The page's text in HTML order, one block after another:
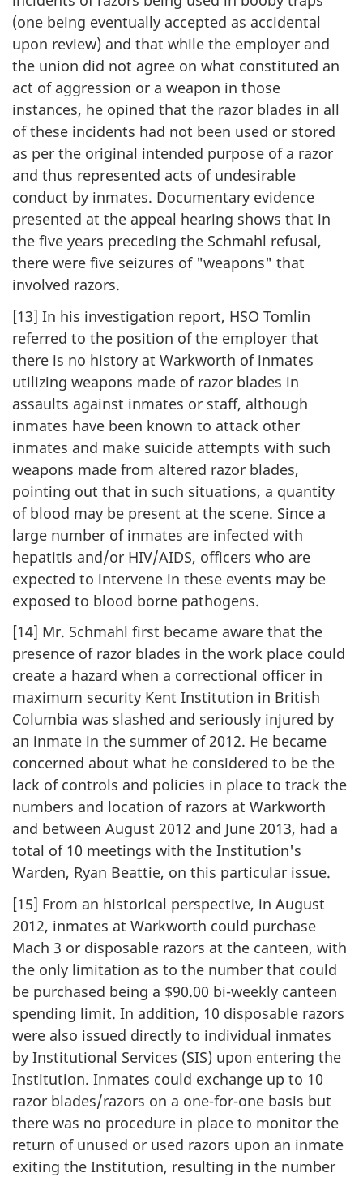
(one being eventually accepted as accidental
upon review) and that while the employer and
the union did not agree on what constituted an
act of aggression or a weapon in those
instances, he opined that the razor blades in all
of these incidents had not been used or stored
as per the original intended purpose of a razor
and thus represented acts of undesirable
conduct by inmates. Documentary evidence
presented at the appeal hearing shows that in
the five years preceding the Schmahl refusal,
there were five seizures of "weapons" that
involved razors.
[13] In his investigation report, HSO Tomlin
referred to the position of the employer that
there is no history at Warkworth of inmates
utilizing weapons made of razor blades in
assaults against inmates or staff, although
inmates have been known to attack other
inmates and make suicide attempts with such
weapons made from altered razor blades,
pointing out that in such situations, a quantity
of blood may be present at the scene. Since a
large number of inmates are infected with
hepatitis and/or HIV/AIDS, officers who are
expected to intervene in these events may be
exposed to blood borne pathogens.
[14] Mr. Schmahl first became aware that the
presence of razor blades in the work place could
create a hazard when a correctional officer in
maximum security Kent Institution in British
Columbia was slashed and seriously injured by
an inmate in the summer of 2012. He became
concerned about what he considered to be the
lack of controls and policies in place to track the
numbers and location of razors at Warkworth
and between August 2012 and June 2013, had a
total of 10 meetings with the Institution's
Warden, Ryan Beattie, on this particular issue.
[15] From an historical perspective, in August
2012, inmates at Warkworth could purchase
Mach 3 or disposable razors at the canteen, with
the only limitation as to the number that could
be purchased being a $90.00 bi-weekly canteen
spending limit. In addition, 10 disposable razors
were also issued directly to individual inmates
by Institutional Services (SIS) upon entering the
Institution. Inmates could exchange up to 10
razor blades/razors on a one-for-one basis but
there was no procedure in place to monitor the
return of unused or used razors upon an inmate
exiting the Institution, resulting in the number